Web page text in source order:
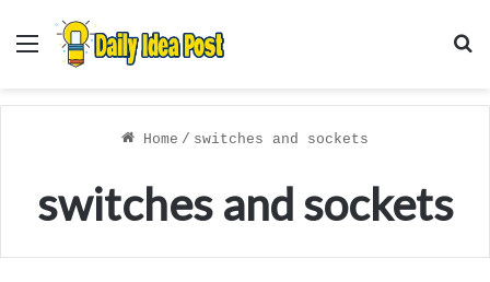
Menu
Home / switches and sockets
switches and sockets